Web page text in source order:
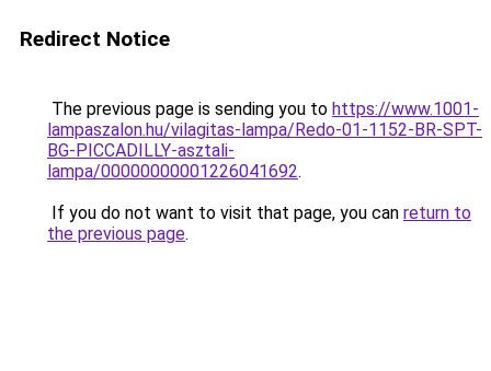
Redirect Notice
The previous page is sending you to https://www.1001-
lampaszalon.hu/vilagitas-lampa/Redo-01-1152-BR-SPT-
BG-PICCADILLY-asztali-
lampa/00000000001226041692.
If you do not want to visit that page, you can return to
the previous page.